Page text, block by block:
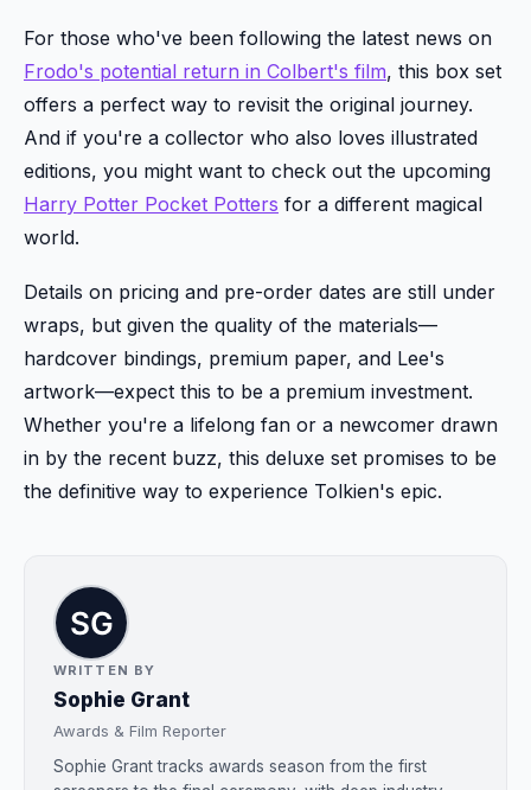
For those who've been following the latest news on
Frodo's potential return in Colbert's film, this box set
offers a perfect way to revisit the original journey.
And if you're a collector who also loves illustrated
editions, you might want to check out the upcoming
Harry Potter Pocket Potters for a different magical
world.
Details on pricing and pre-order dates are still under
wraps, but given the quality of the materials—
hardcover bindings, premium paper, and Lee's
artwork—expect this to be a premium investment.
Whether you're a lifelong fan or a newcomer drawn
in by the recent buzz, this deluxe set promises to be
the definitive way to experience Tolkien's epic.
WRITTEN BY
Sophie Grant
Awards & Film Reporter
Sophie Grant tracks awards season from the first